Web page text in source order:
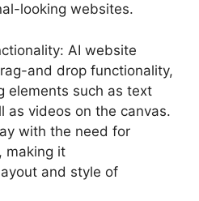
looking websites.
AI website
and drop functionality,
elements such as text
as videos on the canvas.
with the need for
making it
and style of